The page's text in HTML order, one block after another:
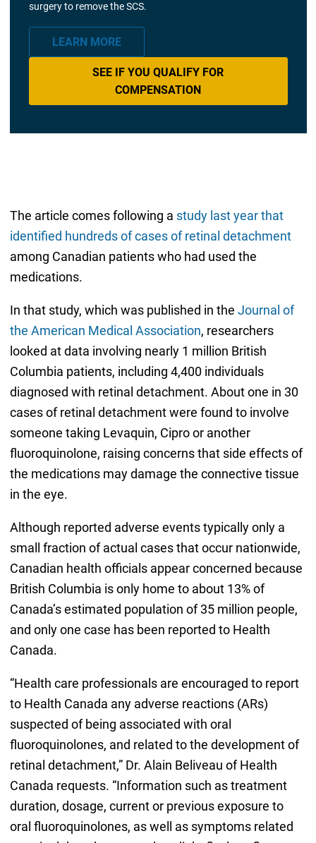
surgery to remove the SCS.
LEARN MORE
SEE IF YOU QUALIFY FOR
COMPENSATION
The article comes following a study last year that
identified hundreds of cases of retinal detachment
among Canadian patients who had used the
medications.
In that study, which was published in the Journal of
the American Medical Association, researchers
looked at data involving nearly 1 million British
Columbia patients, including 4,400 individuals
diagnosed with retinal detachment. About one in 30
cases of retinal detachment were found to involve
someone taking Levaquin, Cipro or another
fluoroquinolone, raising concerns that side effects of
the medications may damage the connective tissue
in the eye.
Although reported adverse events typically only a
small fraction of actual cases that occur nationwide,
Canadian health officials appear concerned because
British Columbia is only home to about 13% of
Canada’s estimated population of 35 million people,
and only one case has been reported to Health
Canada.
“Health care professionals are encouraged to report
to Health Canada any adverse reactions (ARs)
suspected of being associated with oral
fluoroquinolones, and related to the development of
retinal detachment,” Dr. Alain Beliveau of Health
Canada requests. “Information such as treatment
duration, dosage, current or previous exposure to
oral fluoroquinolones, as well as symptoms related